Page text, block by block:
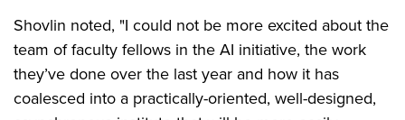
Shovlin noted, "I could not be more excited about the
team of faculty fellows in the AI initiative, the work
they’ve done over the last year and how it has
coalesced into a practically-oriented, well-designed,